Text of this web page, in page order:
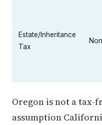
Estate/Inheritance
Tax
Oregon is not a tax-
assumption